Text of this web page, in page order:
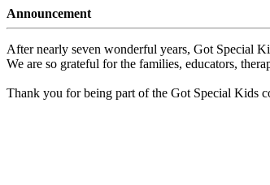
Announcement
After nearly seven wonderful years, Got Special
We are so grateful for the families, educators,
Thank you for being part of the Got Special Kids